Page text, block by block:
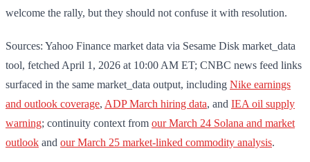
welcome the rally, but they should not confuse it with resolution.
Sources: Yahoo Finance market data via Sesame Disk market_data
tool, fetched April 1, 2026 at 10:00 AM ET; CNBC news feed links
surfaced in the same market_data output, including Nike earnings
and outlook coverage, ADP March hiring data, and IEA oil supply
warning; continuity context from our March 24 Solana and market
outlook and our March 25 market-linked commodity analysis.